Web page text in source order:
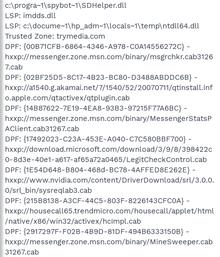
c:\progra~1\spybot~1\SDHelper.dll
LSP: imdds.dll
LSP: c:\docume~1\hp_adm~1\locals~1\temp\ntdll64.dll
Trusted Zone: trymedia.com
DPF: {00B71CFB-6864-4346-A978-C0A14556272C} -
hxxp://messenger.zone.msn.com/binary/msgrchkr.cab3126
7.cab
DPF: {02BF25D5-8C17-4B23-BC80-D3488ABDDC6B} -
hxxp://a1540.g.akamai.net/7/1540/52/20070711/qtinstall.inf
o.apple.com/qtactivex/qtplugin.cab
DPF: {14B87622-7E19-4EA8-93B3-97215F77A6BC} -
hxxp://messenger.zone.msn.com/binary/MessengerStatsP
AClient.cab31267.cab
DPF: {17492023-C23A-453E-A040-C7C580BBF700} -
hxxp://download.microsoft.com/download/3/9/8/398422c
0-8d3e-40e1-a617-af65a72a0465/LegitCheckControl.cab
DPF: {1E54D648-B804-468d-BC78-4AFFED8E262E} -
hxxp://www.nvidia.com/content/DriverDownload/srl/3.0.0.
0/srl_bin/sysreqlab3.cab
DPF: {215B8138-A3CF-44C5-803F-8226143CFC0A} -
hxxp://housecall65.trendmicro.com/housecall/applet/html
/native/x86/win32/activex/hcImpl.cab
DPF: {2917297F-F02B-4B9D-81DF-494B6333150B} -
hxxp://messenger.zone.msn.com/binary/MineSweeper.cab
31267.cab